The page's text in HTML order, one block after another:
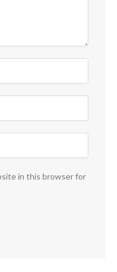
in this browser for